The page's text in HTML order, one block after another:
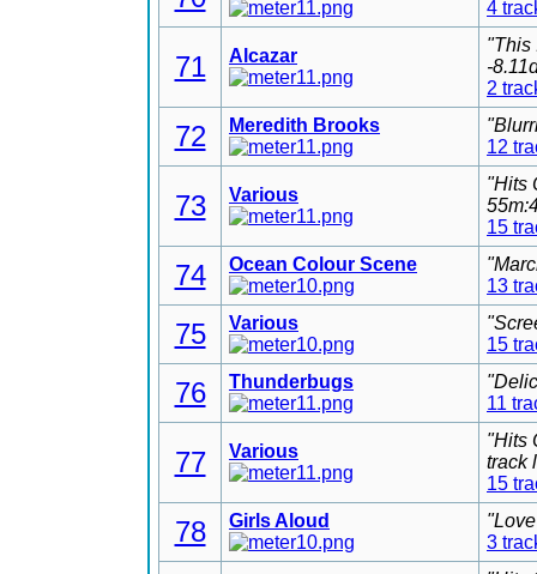
4
71 Alcazar
"This
-
2
72 Meredith Brooks
12
73 Various
"Hits
15
74 Ocean Colour Scene
13
75 Various
15
76 Thunderbugs
11
77 Various
"Hits
track
15
78 Girls Aloud
3